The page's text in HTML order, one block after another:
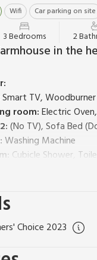
Wifi Car parking on site
3 Bedrooms 2
in the
Smart TV, Woodburner
room:Electric
(No TV), Sofa Bed
Washing Machine
Cubicle Shower,
(4ft 6in) Bed
x Single (3ft) Beds
Cubicle Shower,
electricity, bed
Choice 2023